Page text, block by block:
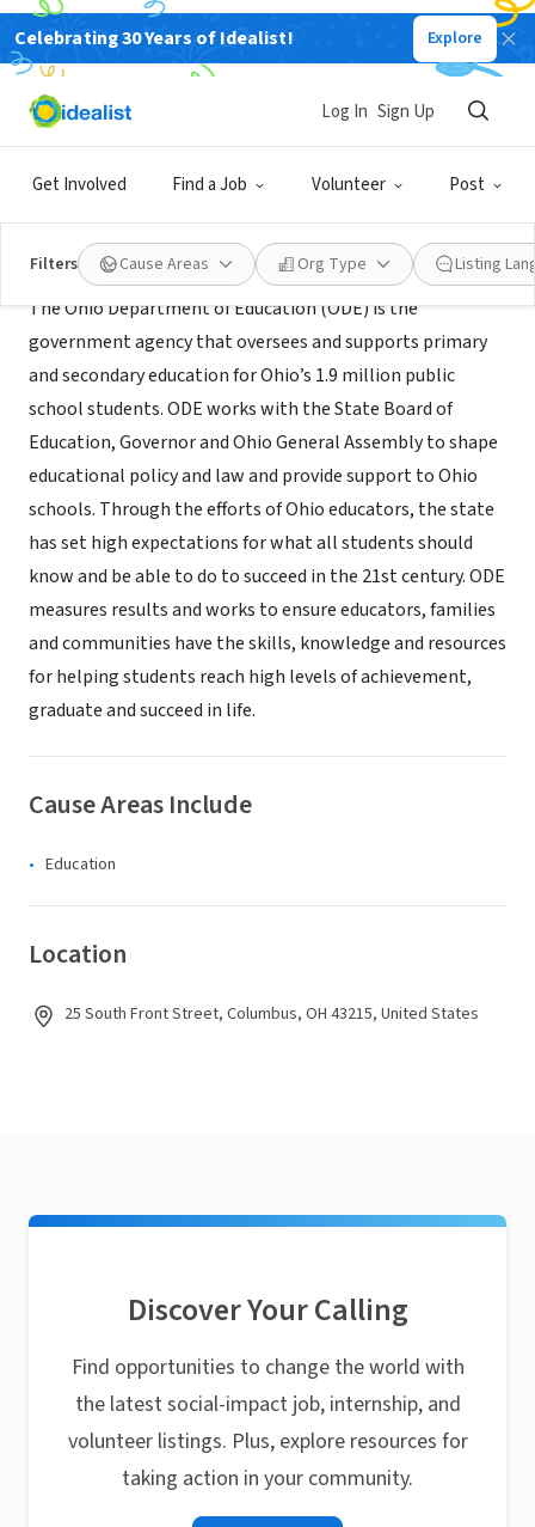
Celebrating 30 Years of Idealist! Explore
Get Involved Find a Job Volunteer Post
Log In Sign Up
Filters Cause Areas Org Type Listing
GOVERNMENT
Ohio Department of Education
About Us
The Ohio Department of Education (ODE) is the
government agency that oversees and supports primary
and secondary education for Ohio’s 1.9 million public
school students. ODE works with the State Board of
Education, Governor and Ohio General Assembly to shape
educational policy and law and provide support to Ohio
schools. Through the efforts of Ohio educators, the state
has set high expectations for what all students should
know and be able to do to succeed in the 21st century. ODE
measures results and works to ensure educators, families
and communities have the skills, knowledge and resources
for helping students reach high levels of achievement,
graduate and succeed in life.
Cause Areas Include
Education
Location
25 South Front Street, Columbus, OH 43215, United States
Discover Your Calling
Find opportunities to change the world with
the latest social-impact job, internship, and
volunteer listings. Plus, explore resources for
taking action in your community.